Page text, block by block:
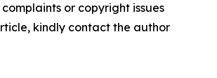
or copyright issues
kindly contact the author